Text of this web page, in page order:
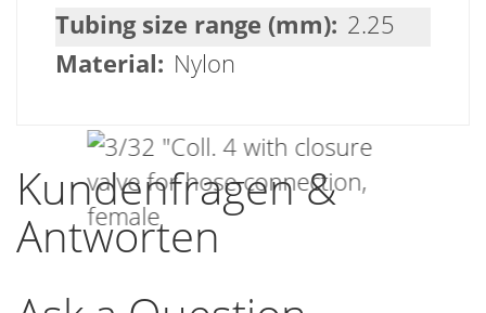
2.25
Nylon
Kundenfragen &
Antworten